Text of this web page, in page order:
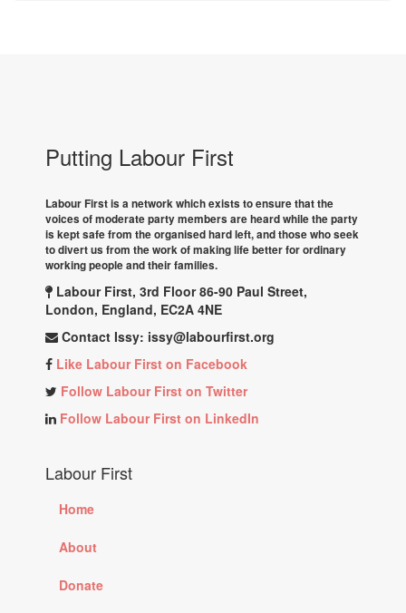
Putting Labour First
Labour First is a network which exists to ensure that the
voices of moderate party members are heard while the party
is kept safe from the organised hard left, and those who seek
to divert us from the work of making life better for ordinary
working people and their families.
Labour First, 3rd Floor 86-90 Paul Street,
London, England, EC2A 4NE
Contact Issy: issy@labourfirst.org
Like Labour First on Facebook
Follow Labour First on Twitter
Follow Labour First on LinkedIn
Labour First
Home
About
Donate